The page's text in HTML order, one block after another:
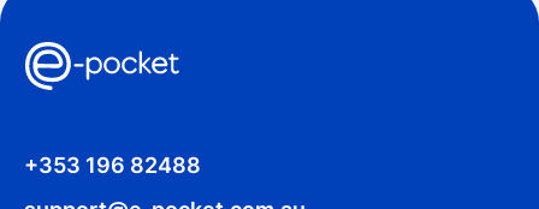
+353 196 82488